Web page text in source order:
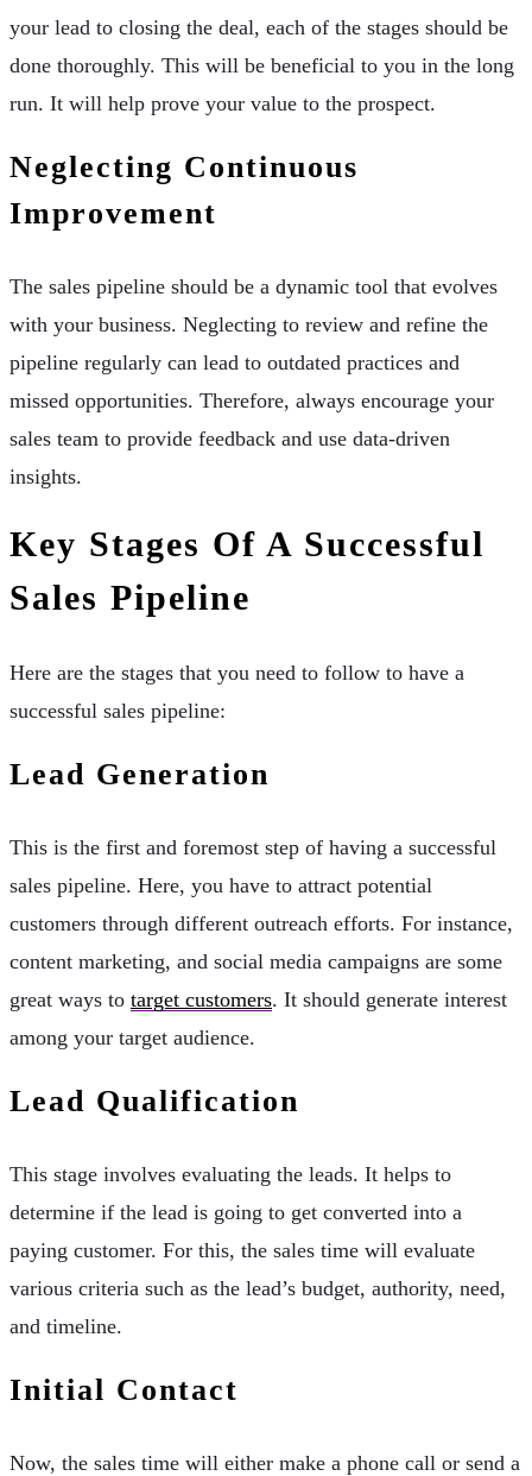
your lead to closing the deal, each of the stages should be
done thoroughly. This will be beneficial to you in the long
run. It will help prove your value to the prospect.
Neglecting Continuous
Improvement
The sales pipeline should be a dynamic tool that evolves
with your business. Neglecting to review and refine the
pipeline regularly can lead to outdated practices and
missed opportunities. Therefore, always encourage your
sales team to provide feedback and use data-driven
insights.
Key Stages Of A Successful
Sales Pipeline
Here are the stages that you need to follow to have a
successful sales pipeline:
Lead Generation
This is the first and foremost step of having a successful
sales pipeline. Here, you have to attract potential
customers through different outreach efforts. For instance,
content marketing, and social media campaigns are some
great ways to target customers. It should generate interest
among your target audience.
Lead Qualification
This stage involves evaluating the leads. It helps to
determine if the lead is going to get converted into a
paying customer. For this, the sales time will evaluate
various criteria such as the lead’s budget, authority, need,
and timeline.
Initial Contact
Now, the sales time will either make a phone call or send a